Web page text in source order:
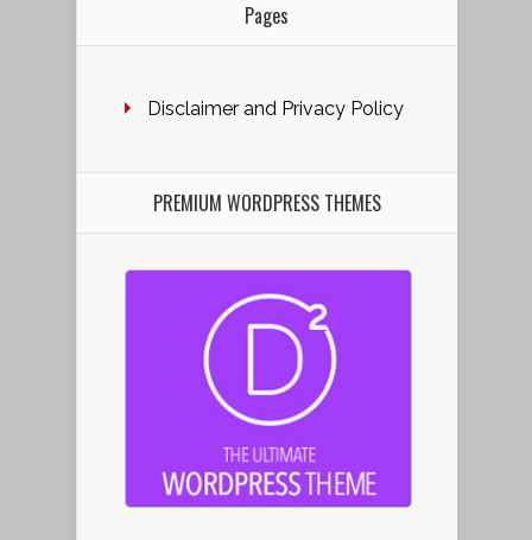
Pages
Disclaimer and Privacy Policy
PREMIUM WORDPRESS THEMES